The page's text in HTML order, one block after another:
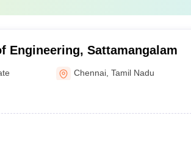
Engineering, Sattamangalam
Chennai ,Tamil Nadu